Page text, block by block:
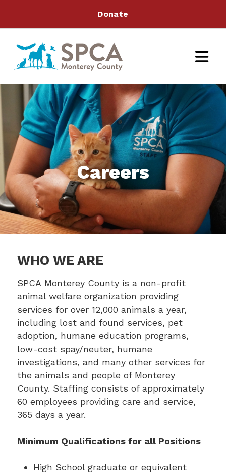
Donate
Careers
WHO WE ARE
SPCA Monterey County is a non-profit
animal welfare organization providing
services for over 12,000 animals a year,
including lost and found services, pet
adoption, humane education programs,
low-cost spay/neuter, humane
investigations, and many other services for
the animals and people of Monterey
County. Staffing consists of approximately
60 employees providing care and service,
365 days a year.
Minimum Qualifications for all Positions
High School graduate or equivalent